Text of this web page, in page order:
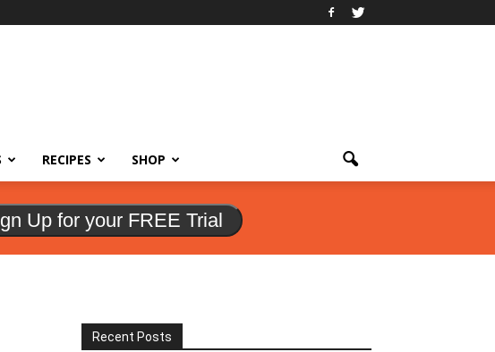
RECIPES SHOP
Up for your FREE Trial
Recent Posts